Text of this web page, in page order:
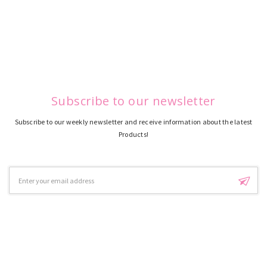
Subscribe to our newsletter
Subscribe to our weekly newsletter and receive information about the latest
Products!
Address